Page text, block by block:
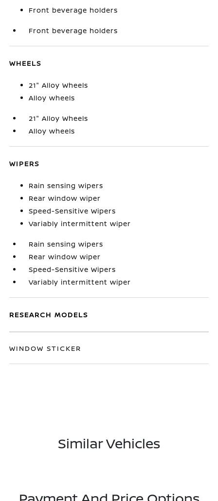
Front beverage holders
Front beverage holders
WHEELS
21" Alloy Wheels
Alloy wheels
21" Alloy Wheels
Alloy wheels
WIPERS
Rain sensing wipers
Rear window wiper
Speed-Sensitive Wipers
Variably intermittent wiper
Rain sensing wipers
Rear window wiper
Speed-Sensitive Wipers
Variably intermittent wiper
RESEARCH MODELS
WINDOW STICKER
Similar Vehicles